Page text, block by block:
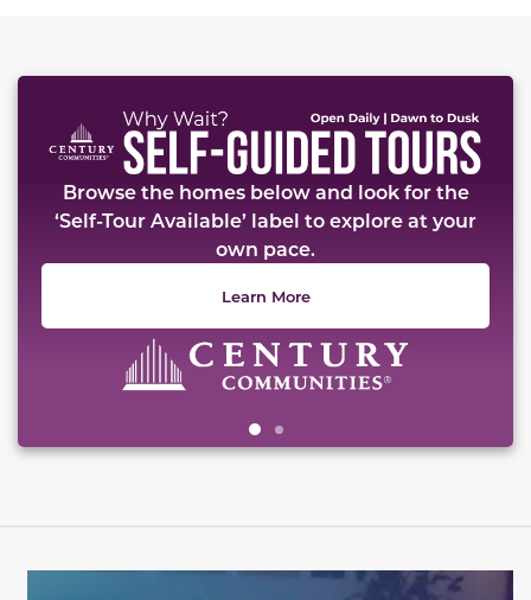
This carousel has previous and next buttons to
Browse the homes below and look for the
‘Self-Tour Available’ label to explore at your
own pace.
Learn More